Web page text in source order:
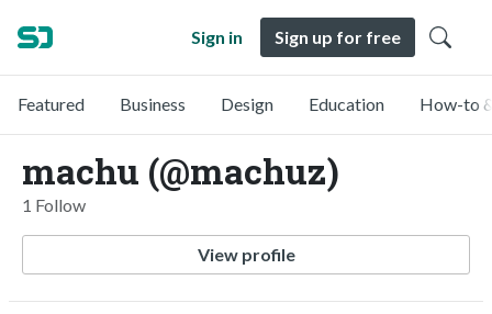
Sign in Sign up for free
Featured Business Design Education How-to
machu (@machuz)
1 Follow
View profile